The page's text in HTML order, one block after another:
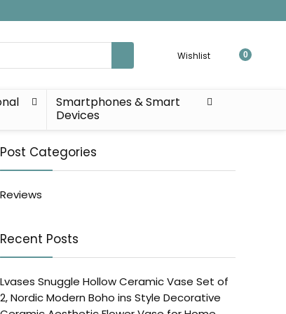
Wishlist 0
Smartphones & Smart
Devices
Post Categories
Reviews
Recent Posts
Lvases Snuggle Hollow Ceramic Vase Set of
2, Nordic Modern Boho ins Style Decorative